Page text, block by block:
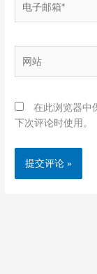
子
箱
站
在此浏览器中
下次评论时使用。